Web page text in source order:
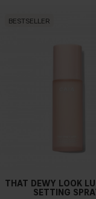
BESTSELLER
THAT DEWY LOOK
SETTING